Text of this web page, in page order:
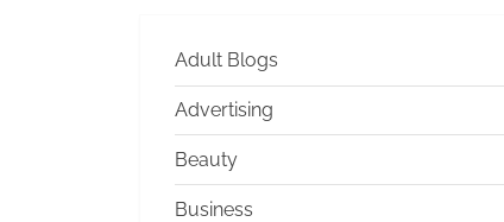
Adult Blogs
Advertising
Beauty
Business